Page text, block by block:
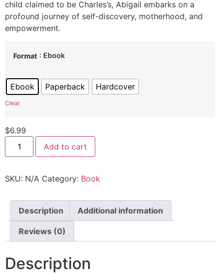
child claimed to be Charles’s, Abigail embarks on a
profound journey of self-discovery, motherhood, and
empowerment.
Format : Ebook
Ebook Paperback Hardcover
Clear
$6.99
Add to cart
SKU: N/A Category: Book
Description Additional information
Reviews (0)
Description